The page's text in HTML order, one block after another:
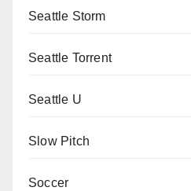
Seattle Storm
Seattle Torrent
Seattle U
Slow Pitch
Soccer